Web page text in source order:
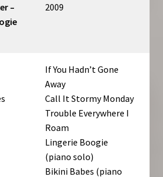
–
2009
If You Hadn’t Gone
Away
Call It Stormy Monday
Trouble Everywhere I
Roam
Lingerie Boogie
(piano solo)
Bikini Babes (piano